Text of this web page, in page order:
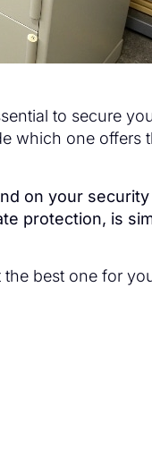
to secure
which one offers
on your
protection, is
best one for